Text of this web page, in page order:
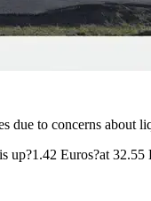
due to concerns
Euros?at